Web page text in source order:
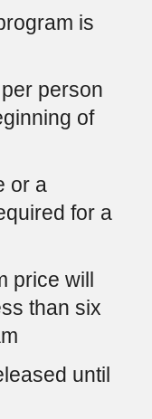
is
per person
of
or a
for a
price will
than six
until